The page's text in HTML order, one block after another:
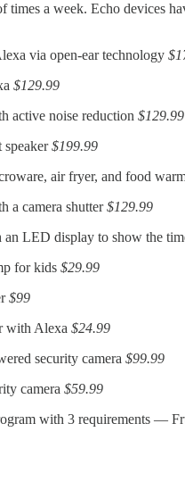
a week. Echo devices
via open-ear technology
$129.99
active noise reduction $129.99
$199.99
air fryer, and food
a camera shutter$129.99
LED display to show the
for kids $29.99
$99
with Alexa $24.99
security camera $99.99
camera $59.99
with 3 requirements —